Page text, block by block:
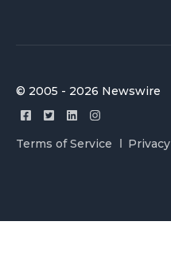
© 2005 - 2026 Newswire
Terms of Service Privacy